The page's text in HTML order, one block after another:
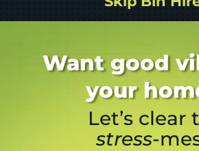
Want good
your
Let’s clear
stress-